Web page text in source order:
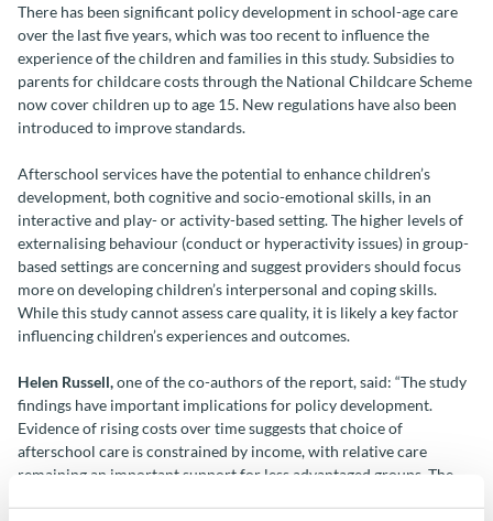
There has been significant policy development in school-age care
over the last five years, which was too recent to influence the
experience of the children and families in this study. Subsidies to
parents for childcare costs through the National Childcare Scheme
now cover children up to age 15. New regulations have also been
introduced to improve standards.
Afterschool services have the potential to enhance children’s
development, both cognitive and socio-emotional skills, in an
interactive and play- or activity-based setting. The higher levels of
externalising behaviour (conduct or hyperactivity issues) in group-
based settings are concerning and suggest providers should focus
more on developing children’s interpersonal and coping skills.
While this study cannot assess care quality, it is likely a key factor
influencing children’s experiences and outcomes.
Helen Russell,one of the co-authors of the report, said: “The study
findings have important implications for policy development.
Evidence of rising costs over time suggests that choice of
afterschool care is constrained by income, with relative care
remaining an important support for less advantaged groups. The